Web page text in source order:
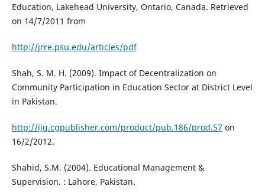
Education, Lakehead University, Ontario, Canada. Retrieved
on 14/7/2011 from
http://jrre.psu.edu/articles/pdf
Shah, S. M. H. (2009). Impact of Decentralization on
Community Participation in Education Sector at District Level
in Pakistan.
http://ijq.cgpublisher.com/product/pub.186/prod.57 on
16/2/2012.
Shahid, S.M. (2004). Educational Management &
Supervision. : Lahore, Pakistan.